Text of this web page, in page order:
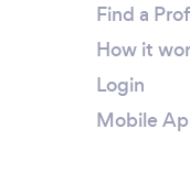
Find a
How it
Login
Mobile